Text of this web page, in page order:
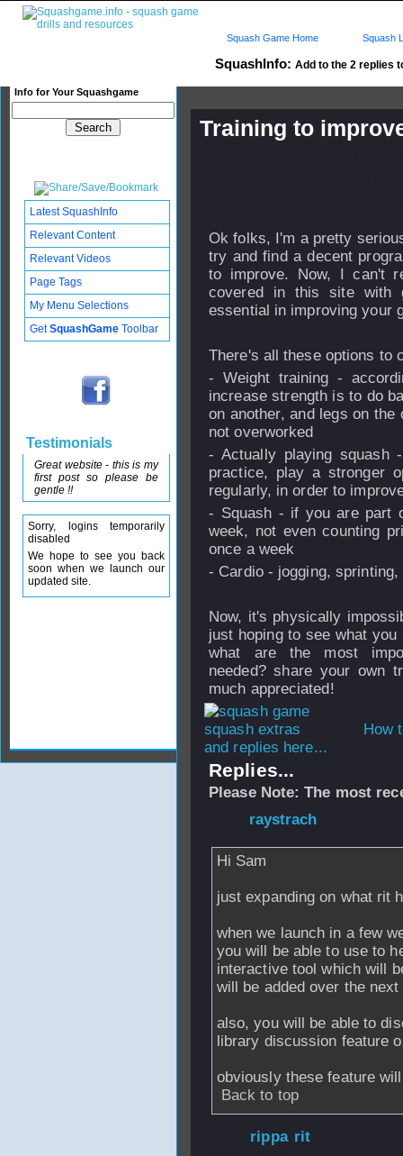
SquashInfo: Add to the 2 replies
Info for Your Squashgame
Squash Game Home Squash
Training to
Ok folks, I'm a pretty
try and find a decent
to improve. Now, I can't
covered in this site with
essential in improving your
There's all these options to
- Weight training -
increase strength is to do
on another, and legs on
not overworked
- Actually playing squash
practice, play a stronger
regularly, in order to
- Squash - if you are part
week, not even counting
once a week
- Cardio - jogging,
Now, it's physically
just hoping to see what
what are the most
needed? share your own
much appreciated!
How
and replies here...
Replies...
Please Note: The most
raystrach
Hi Sam
just expanding on what rit
when we launch in a few
you will be able to use to
interactive tool which will
will be added over the
also, you will be able to
library discussion feature
obviously these feature
Back to top
rippa rit
Latest SquashInfo
Relevant Content
Relevant Videos
Page Tags
My Menu Selections
GetSquashGame Toolbar
Testimonials
Great website - this is my
first post so please be
gentle !!
Sorry, logins temporarily
disabled
We hope to see you back
soon when we launch our
updated site.